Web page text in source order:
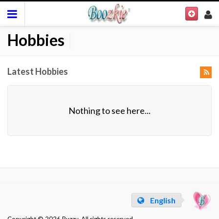
Hobbies
Latest Hobbies
Nothing to see here...
English